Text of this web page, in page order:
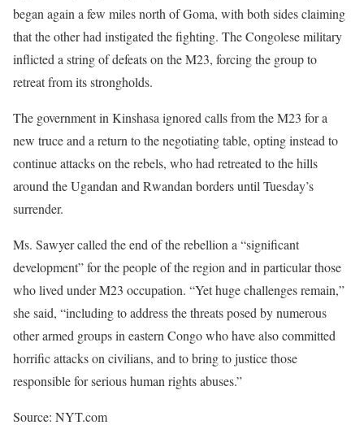
began again a few miles north of Goma, with both sides claiming
that the other had instigated the fighting. The Congolese military
inflicted a string of defeats on the M23, forcing the group to
retreat from its strongholds.
The government in Kinshasa ignored calls from the M23 for a
new truce and a return to the negotiating table, opting instead to
continue attacks on the rebels, who had retreated to the hills
around the Ugandan and Rwandan borders until Tuesday’s
surrender.
Ms. Sawyer called the end of the rebellion a “significant
development” for the people of the region and in particular those
who lived under M23 occupation. “Yet huge challenges remain,”
she said, “including to address the threats posed by numerous
other armed groups in eastern Congo who have also committed
horrific attacks on civilians, and to bring to justice those
responsible for serious human rights abuses.”
Source: NYT.com